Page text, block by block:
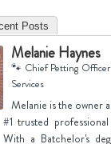
Posts
Melanie Haynes
🐾 Chief Petting
Services
Melanie is the owner
#1 trusted
With a Batchelor's